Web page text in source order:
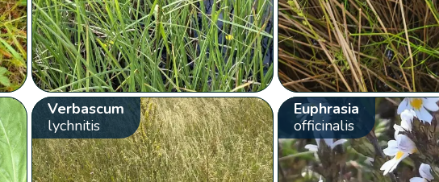
Verbascum
lychnitis
Euphrasia
officinalis